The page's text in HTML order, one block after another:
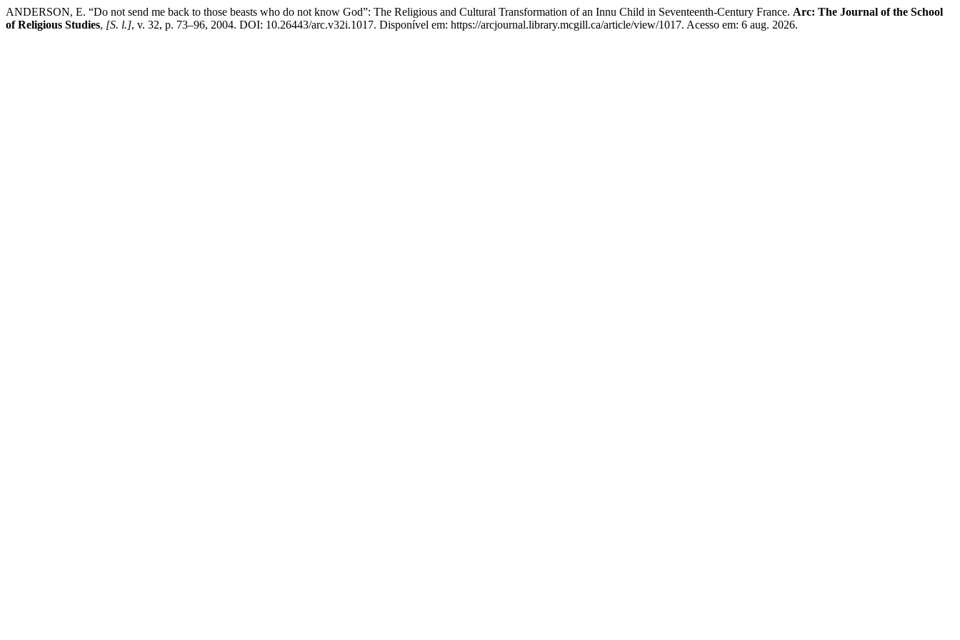
ANDERSON, E. “Do not send me back to those beasts who do not know God”: The Religious and Cultural Transformation of an Innu Child in Seventeenth-Century France. Arc: The Journal of the School
of Religious Studies, [S. l.], v. 32, p. 73–96, 2004. DOI: 10.26443/arc.v32i.1017. Disponível em: https://arcjournal.library.mcgill.ca/article/view/1017. Acesso em: 6 aug. 2026.